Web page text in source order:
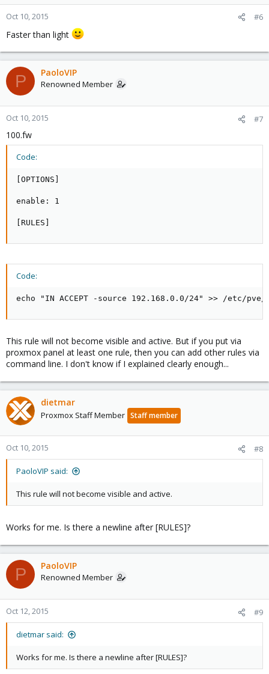
Oct 10, 2015 #6
Faster than light
P PaoloVIP
Renowned Member
Oct 10, 2015 #7
100.fw
Code:
[OPTIONS]
enable: 1
[RULES]
Code:
echo "IN ACCEPT -source 192.168.0.0/24" >> /etc/
This rule will not become visible and active. But if you put via
proxmox panel at least one rule, then you can add other rules via
command line. I don't know if I explained clearly enough...
dietmar
Proxmox Staff Member Staff member
Oct 10, 2015 #8
PaoloVIP said:
This rule will not become visible and active.
Works for me. Is there a newline after [RULES]?
P PaoloVIP
Renowned Member
Oct 12, 2015 #9
dietmar said:
Works for me. Is there a newline after [RULES]?